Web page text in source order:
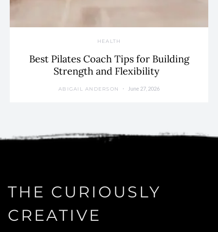
HEALTH
Best Pilates Coach Tips for Building
Strength and Flexibility
ABIGAIL ANDERSON June 27, 2026
THE CURIOUSLY
CREATIVE